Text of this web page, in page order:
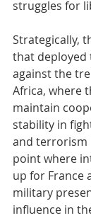
struggles for
Strategically,
that deployed
against the
Africa, where
maintain
stability in
and terrorism
point where
up for France
military
influence in